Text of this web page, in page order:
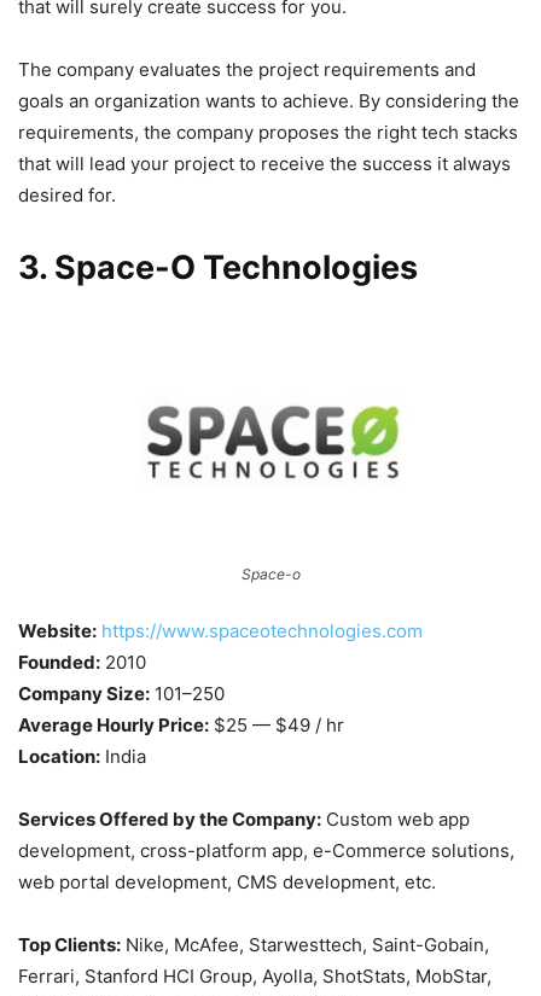
that will surely create success for you.
The company evaluates the project requirements and
goals an organization wants to achieve. By considering the
requirements, the company proposes the right tech stacks
that will lead your project to receive the success it always
desired for.
3. Space-O Technologies
Space-o
Website: https://www.spaceotechnologies.com
Founded: 2010
Company Size: 101–250
Average Hourly Price: $25 — $49 / hr
Location: India
Services Offered by the Company: Custom web app
development, cross-platform app, e-Commerce solutions,
web portal development, CMS development, etc.
Top Clients: Nike, McAfee, Starwesttech, Saint-Gobain,
Ferrari, Stanford HCI Group, Ayolla, ShotStats, MobStar,